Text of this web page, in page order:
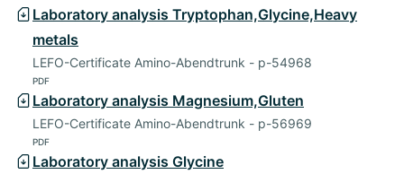
Laboratory analysis Tryptophan,Glycine,Heavy
metals
LEFO-Certificate Amino-Abendtrunk - p-54968
PDF
Laboratory analysis Magnesium,Gluten
LEFO-Certificate Amino-Abendtrunk - p-56969
PDF
Laboratory analysis Glycine